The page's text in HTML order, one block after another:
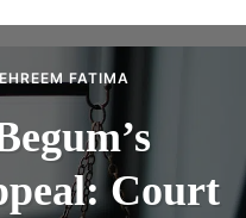
FATIMA
Court